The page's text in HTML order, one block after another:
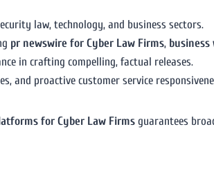
law, technology, and business sectors.
pr newswire for Cyber Law Firms, business
in crafting compelling, factual releases.
and proactive customer service
for Cyber Law Firms guarantees